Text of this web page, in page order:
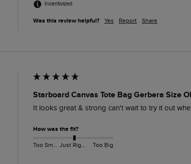
Incentivized
Was this review helpful? Yes Report Share
Starboard Canvas Tote Bag Gerbera Size
It looks great & strong can't wait to try it out
How was the fit?
Too Small Just Right Too Big